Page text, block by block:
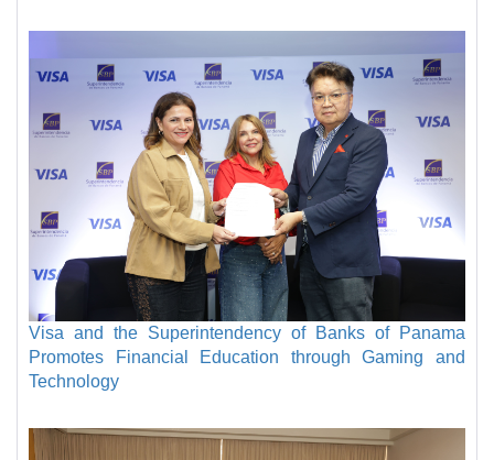
Visa and the Superintendency of Banks of Panama
Promotes Financial Education through Gaming and
Technology